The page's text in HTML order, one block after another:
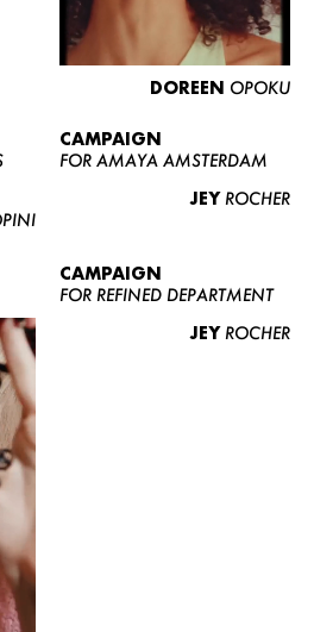
CURVY
NEWS
EUROMODEL
DOREEN OPOKU
CAMPAIGN
FOR AMAYA AMSTERDAM
JEY ROCHER
CAMPAIGN
FOR REFINED DEPARTMENT
JEY ROCHER